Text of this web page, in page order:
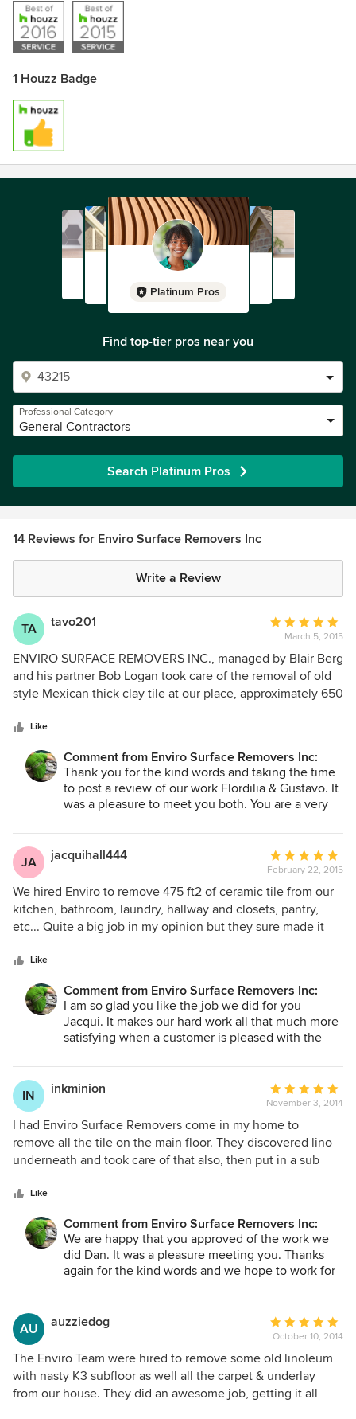
1 Houzz Badge
Platinum Pros
Find top-tier pros near you
Professional Category
General Contractors
Search Platinum Pros
14 Reviews for Enviro Surface Removers Inc
Write a Review
TA tavo201
Average
rating:
5
out
of
March 5, 2015
ENVIRO SURFACE REMOVERS INC., managed by Blair Berg
and his partner Bob Logan took care of the removal of old
style Mexican thick clay tile at our place, approximately 650
are very happy with the results. The crew was very
professional, friendly and efficient , showed up on time and
hardly took any breaks at all. The fact that the removal of
the tiles is dustless made this experience a lot less painful
for us to keep going with our small reno. It's so good to get
standard results. No hassle no surprises, they did a
wonderful job and we're very happy. Blair made sure
everything was completed to our needs. We highly
recommend this company to future customers. Thanks a
lot. Flordilia & Gustavo
Like
Comment from Enviro Surface Removers Inc:
Thank you for the kind words and taking the time
to post a review of our work Flordilia & Gustavo. It
was a pleasure to meet you both. You are a very
we can work you for you again in the future. ~Blair
JA
jacquihall444
Average
rating:
5
out
of
February 22, 2015
We hired Enviro to remove 475 ft2 of ceramic tile from our
kitchen, bathroom, laundry, hallway and closets, pantry,
etc... Quite a big job in my opinion but they sure made it
to get a hold of and fit us in on short notice. The team we
had was great, they were on time, prepared and worked
well together. They completed the job within 4 hours,
which amazed me. They covered up all our belongings that
were close by and had huge vacuums to keep the dust
was not dusty and didn't even smell at all. My daughter and
I stayed in the house the entire time. They left everything
cleaner than they found it. They sanded all the mortar off
right down to the plywood and it was all very professional,
high - end services. Would highly recommend to anyone
needing any type of floor removed. These guys know what
afterwards to introduce himself and offered great tips!
Like
Comment from Enviro Surface Removers Inc:
I am so glad you like the job we did for you
Jacqui. It makes our hard work all that much more
satisfying when a customer is pleased with the
others know about our services. Hope to work for
you again in the future.~Blair
IN inkminion
Average
rating:
5
out
of
November 3, 2014
I had Enviro Surface Removers come in my home to
remove all the tile on the main floor. They discovered lino
underneath and took care of that also, then put in a sub
super professional and great with the kids that kept getting
in their way :) I would recommend these guys hands down.
100%. Such an amazing job. Left my home in cleaner than
when they showed up. Such pros!!!
Like
Comment from Enviro Surface Removers Inc:
We are happy that you approved of the work we
did Dan. It was a pleasure meeting you. Thanks
again for the kind words and we hope to work for
AU auzziedog
Average
rating:
5
out
of
October 10, 2014
The Enviro Team were hired to remove some old linoleum
with nasty K3 subfloor as well all the carpet & underlay
from our house. They did an awesome job, getting it all